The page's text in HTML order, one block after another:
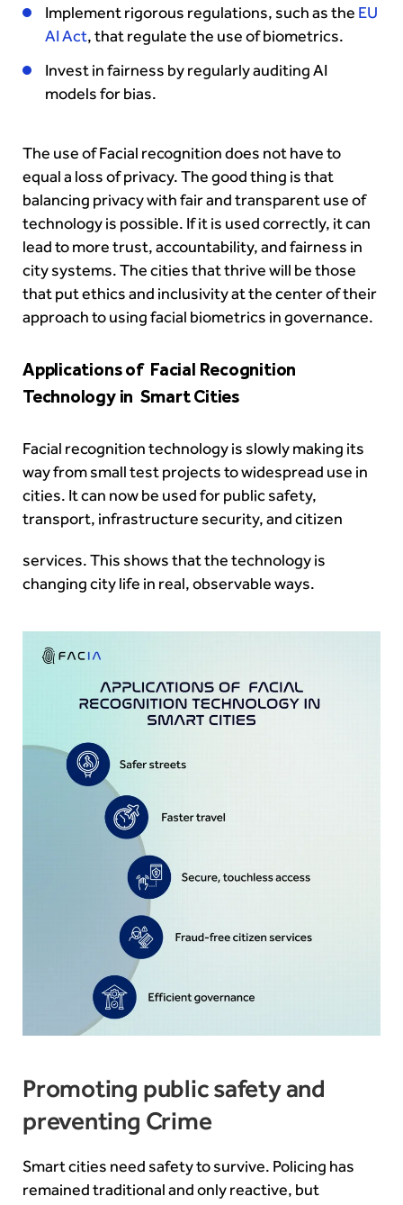
Implement rigorous regulations, such as the EU
AI Act, that regulate the use of biometrics.
Invest in fairness by regularly auditing AI
models for bias.
The use of Facial recognition does not have to
equal a loss of privacy. The good thing is that
balancing privacy with fair and transparent use of
technology is possible. If it is used correctly, it can
lead to more trust, accountability, and fairness in
city systems. The cities that thrive will be those
that put ethics and inclusivity at the center of their
approach to using facial biometrics in governance.
Applications of Facial Recognition
Technology in Smart Cities
Facial recognition technology is slowly making its
way from small test projects to widespread use in
cities. It can now be used for public safety,
transport, infrastructure security, and citizen
services. This shows that the technology is
changing city life in real, observable ways.
Promoting public safety and
preventing Crime
Smart cities need safety to survive. Policing has
remained traditional and only reactive, but